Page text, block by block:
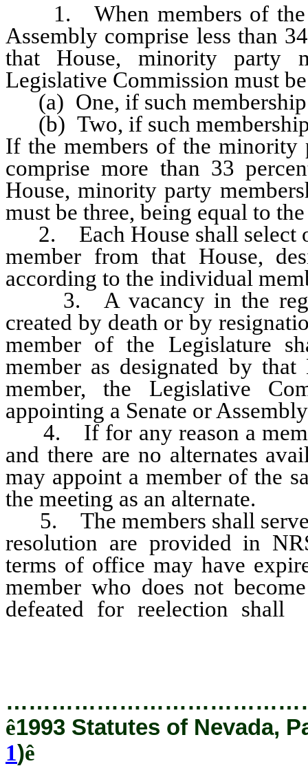
1. When members of the
Assembly comprise less than
that House, minority party
Legislative Commission must
(a) One, if such membership
(b) Two, if such membership
If the members of the minority
comprise more than 33
House, minority party
must be three, being equal to
2. Each House shall select
member from that House,
according to the individual
3. A vacancy in the
created by death or by
member of the Legislature
member as designated by
member, the Legislative
appointing a Senate or
4. If for any reason a
and there are no alternates
may appoint a member of the
the meeting as an alternate.
5. The members shall serve
resolution are provided in
terms of office may have
member who does not
defeated for reelection shall
ê1993 Statutes of Nevada,
1)ê